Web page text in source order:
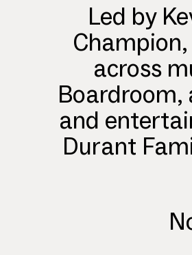
Led by
across
and
Durant